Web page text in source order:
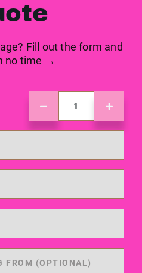
Fill out the form and
no time →